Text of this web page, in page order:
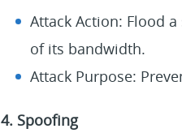
Attack Action: Flood
of its bandwidth.
Attack Purpose:
4. Spoofing